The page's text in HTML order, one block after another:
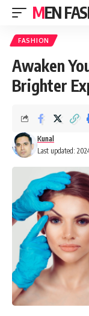
MEN
FASHION
Awaken
Brighter
Last updated:
Kunal